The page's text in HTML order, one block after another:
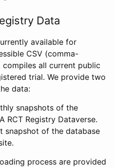
Data
available for
CSV (comma-
all current public
trial. We provide two
data:
snapshots of the
RCT Registry Dataverse.
snapshot of the database
process are provided